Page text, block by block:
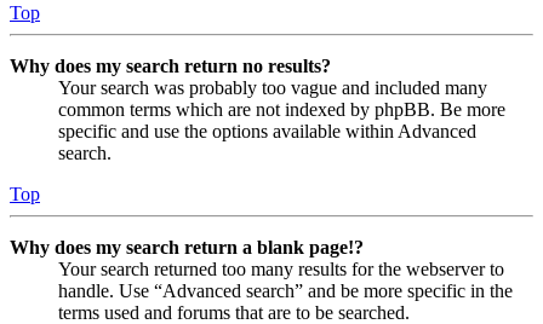
Top
Why does my search return no results?
Your search was probably too vague and included many
common terms which are not indexed by phpBB. Be more
specific and use the options available within Advanced
search.
Top
Why does my search return a blank page!?
Your search returned too many results for the webserver to
handle. Use “Advanced search” and be more specific in the
terms used and forums that are to be searched.